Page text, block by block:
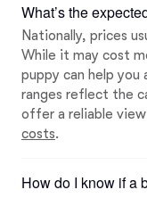
What’s the
Nationally, prices
While it may cost
puppy can help you
ranges reflect the
offer a reliable
costs.
How do I know if a